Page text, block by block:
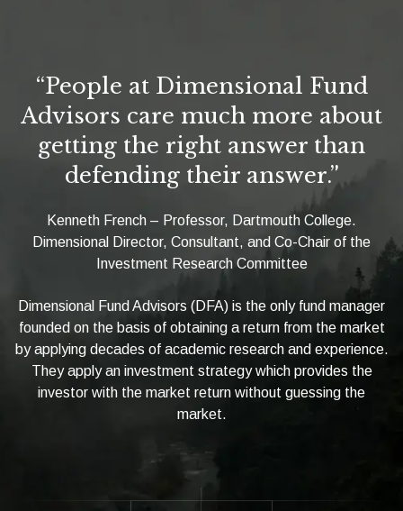
“People at Dimensional Fund
Advisors care much more about
getting the right answer than
defending their answer.”
Kenneth French – Professor, Dartmouth College.
Dimensional Director, Consultant, and Co-Chair of the
Investment Research Committee
Dimensional Fund Advisors (DFA) is the only fund manager
founded on the basis of obtaining a return from the market
by applying decades of academic research and experience.
They apply an investment strategy which provides the
investor with the market return without guessing the
market.